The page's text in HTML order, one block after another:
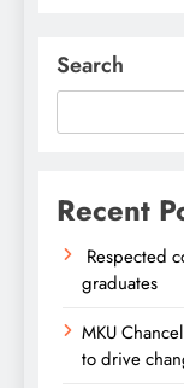
Search
Recent
Respected
graduates
MKU
to drive